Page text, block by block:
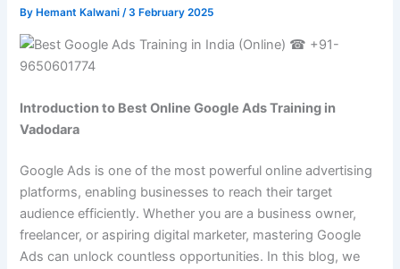
By Hemant Kalwani/3 February 2025
Introduction to Best Online Google Ads Training in
Vadodara
Google Ads is one of the most powerful online advertising
platforms, enabling businesses to reach their target
audience efficiently. Whether you are a business owner,
freelancer, or aspiring digital marketer, mastering Google
Ads can unlock countless opportunities. In this blog, we